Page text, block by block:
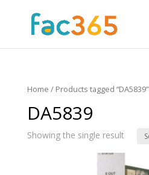
Home / Products tagged “DA5839”
DA5839
Showing the single result